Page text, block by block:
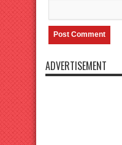
ADVERTISEMENT